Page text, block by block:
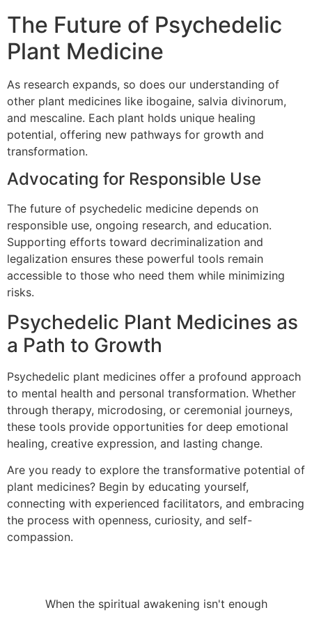
The Future of Psychedelic
Plant Medicine
As research expands, so does our understanding of
other plant medicines like ibogaine, salvia divinorum,
and mescaline. Each plant holds unique healing
potential, offering new pathways for growth and
transformation.
Advocating for Responsible Use
The future of psychedelic medicine depends on
responsible use, ongoing research, and education.
Supporting efforts toward decriminalization and
legalization ensures these powerful tools remain
accessible to those who need them while minimizing
risks.
Psychedelic Plant Medicines as
a Path to Growth
Psychedelic plant medicines offer a profound approach
to mental health and personal transformation. Whether
through therapy, microdosing, or ceremonial journeys,
these tools provide opportunities for deep emotional
healing, creative expression, and lasting change.
Are you ready to explore the transformative potential of
plant medicines? Begin by educating yourself,
connecting with experienced facilitators, and embracing
the process with openness, curiosity, and self-
compassion.
When the spiritual awakening isn't enough